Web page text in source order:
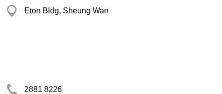
Eton Bldg, Sheung Wan
2881 8226